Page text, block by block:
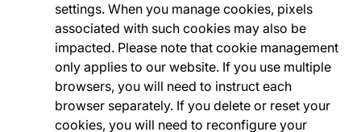
settings. When you manage cookies, pixels
associated with such cookies may also be
impacted. Please note that cookie management
only applies to our website. If you use multiple
browsers, you will need to instruct each
browser separately. If you delete or reset your
cookies, you will need to reconfigure your